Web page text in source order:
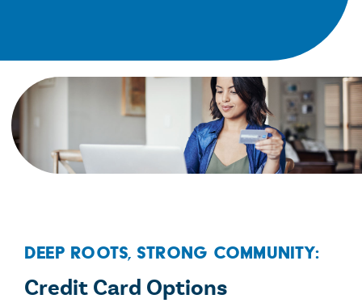
Deep Roots, Strong Community:
Credit Card Options